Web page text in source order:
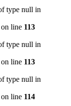
type null in
on line 113
type null in
on line 113
type null in
on line 114